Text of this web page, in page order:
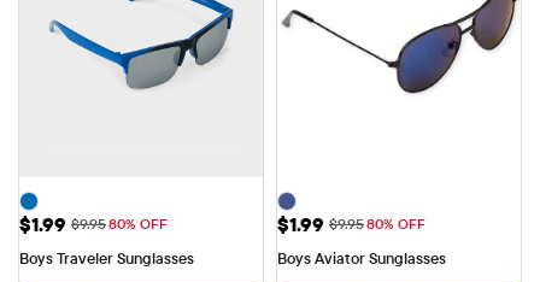
Sale Price: $1.99
$1.99 Original Price: $9.95
$9.9580% OFF
Boys Traveler Sunglasses
Sale Price: $1.99
$1.99 Original Price: $9.95
$9.9580% OFF
Boys Aviator Sunglasses